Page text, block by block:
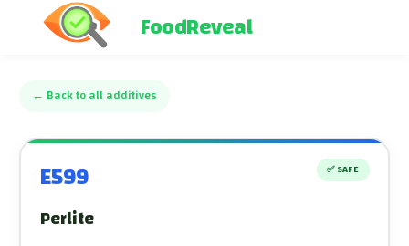
FoodReveal
← Back to all additives
E599 ✅ SAFE
Perlite